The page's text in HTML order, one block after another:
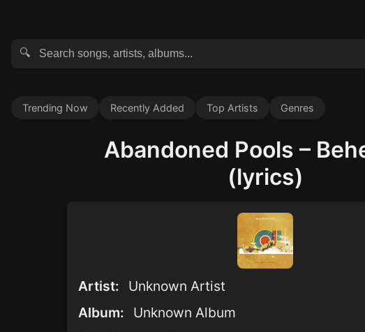
🔍
Trending Now Recently Added Top Artists Genres
Abandoned Pools –
(lyrics)
Artist:
Unknown Artist
Album:
Unknown Album